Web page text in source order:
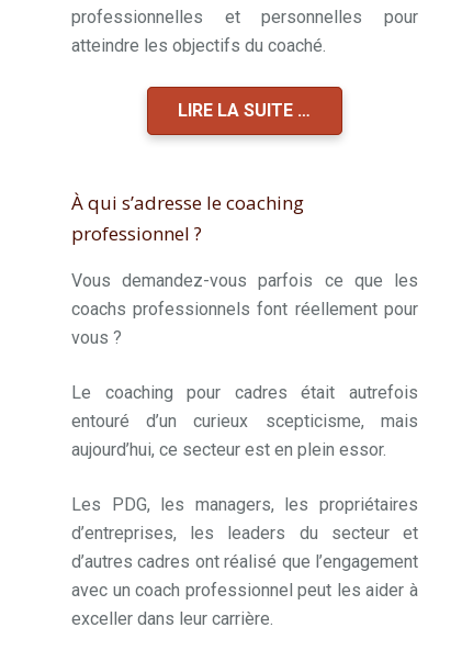
professionnelles et personnelles pour
atteindre les objectifs du coaché.
LIRE LA SUITE …
À qui s’adresse le coaching
professionnel ?
Vous demandez-vous parfois ce que les
coachs professionnels font réellement pour
vous ?
Le coaching pour cadres était autrefois
entouré d’un curieux scepticisme, mais
aujourd’hui, ce secteur est en plein essor.
Les PDG, les managers, les propriétaires
d’entreprises, les leaders du secteur et
d’autres cadres ont réalisé que l’engagement
avec un coach professionnel peut les aider à
exceller dans leur carrière.